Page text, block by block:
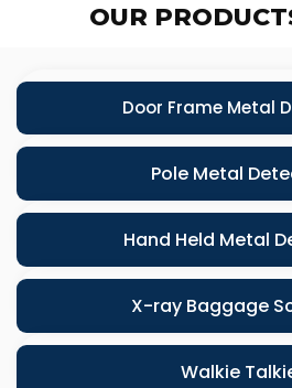
OUR
Door Frame Metal
Pole Metal
Hand Held Metal
X-ray Baggage
Walkie